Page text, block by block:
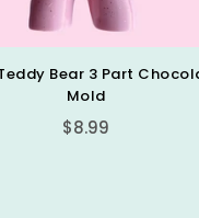
Bear 3 Part
Mold
Regular
$8.99